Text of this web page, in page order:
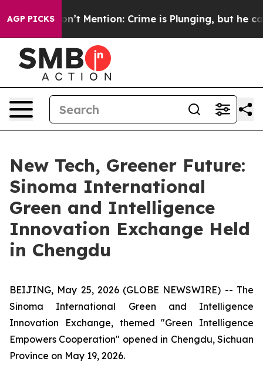
AGP PICKS
Won’t Mention: Crime is Plunging, but he can’t
New Tech, Greener Future:
Sinoma International
Green and Intelligence
Innovation Exchange Held
in Chengdu
BEIJING, May 25, 2026 (GLOBE NEWSWIRE) -- The
Sinoma International Green and Intelligence
Innovation Exchange, themed "Green Intelligence
Empowers Cooperation" opened in Chengdu, Sichuan
Province on May 19, 2026.